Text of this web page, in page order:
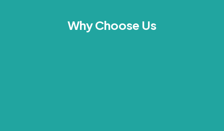
Why Choose Us